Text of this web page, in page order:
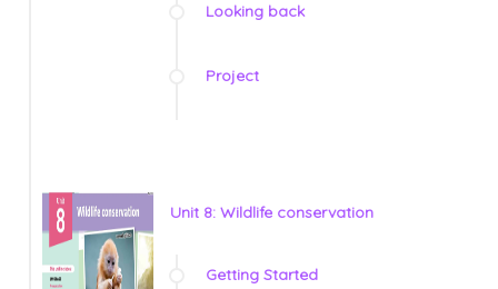
Looking back
Project
Unit 8: Wildlife conservation
Getting Started